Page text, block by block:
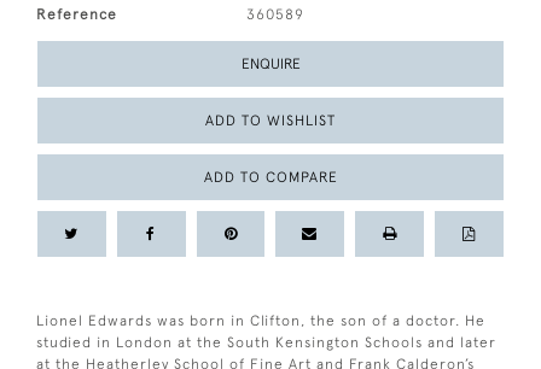
Reference 360589
ENQUIRE
ADD TO WISHLIST
ADD TO COMPARE
Lionel Edwards was born in Clifton, the son of a doctor. He
studied in London at the South Kensington Schools and later
at the Heatherley School of Fine Art and Frank Calderon’s